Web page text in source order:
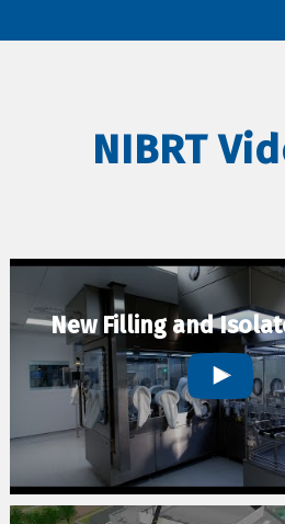
NIBRT
New Filling and